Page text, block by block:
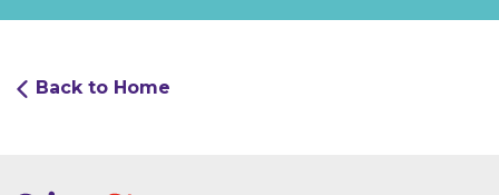
Back to Home